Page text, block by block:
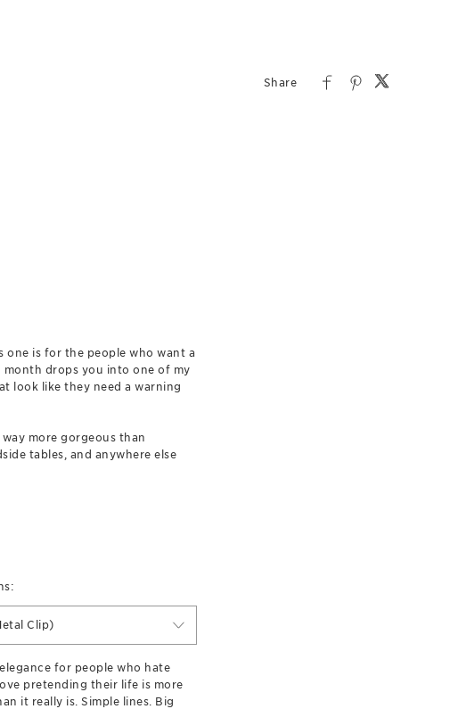
one is for the people who want a
month drops you into one of my
look like they need a warning
more gorgeous than
tables, and anywhere else
Clip)
for people who hate
pretending their life is more
it really is. Simple lines. Big